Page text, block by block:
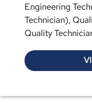
Engineering
Technician),
Quality